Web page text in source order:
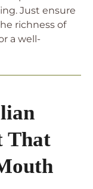
Just ensure
richness of
a well-
That